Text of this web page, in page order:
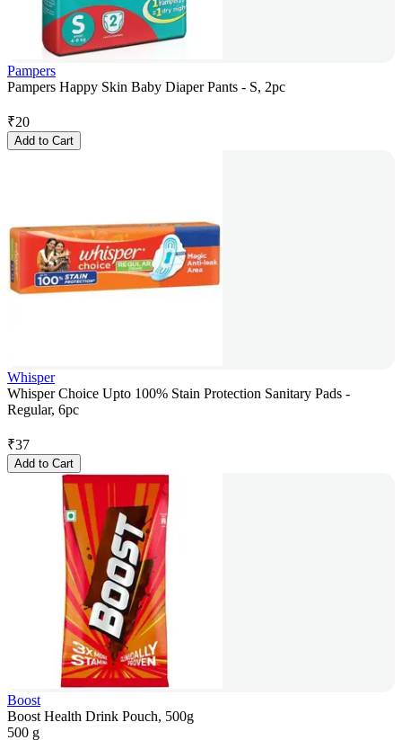
Pampers
Pampers Happy Skin Baby Diaper Pants - S, 2pc
₹20
Add to Cart
Whisper
Whisper Choice Upto 100% Stain Protection Sanitary Pads -
Regular, 6pc
₹37
Add to Cart
Boost
Boost Health Drink Pouch, 500g
500 g